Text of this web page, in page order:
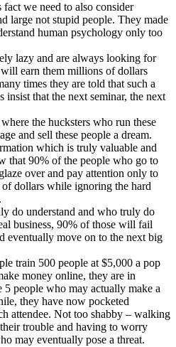
we need to also consider
large not stupid people. They made
human psychology only too
lazy and are always looking for
earn them millions of dollars
times they are told that such a
insist that the next seminar, the next
the hucksters who run these
and sell these people a dream.
which is truly valuable and
that 90% of the people who go to
over and pay attention only to
dollars while ignoring the hard
do understand and who truly do
business, 90% of those will fail
eventually move on to the next big
train 500 people at $5,000 a pop
money online, they are in
5 people who may actually make a
they have now pocketed
attendee. Not too shabby – walking
trouble and having to worry
may eventually pose a threat.